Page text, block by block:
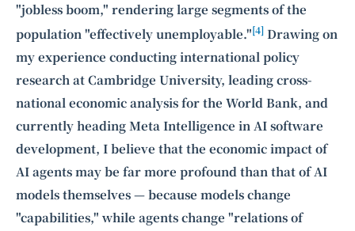
"jobless boom," rendering large segments of the
population "effectively unemployable."[4] Drawing on
my experience conducting international policy
research at Cambridge University, leading cross-
national economic analysis for the World Bank, and
currently heading Meta Intelligence in AI software
development, I believe that the economic impact of
AI agents may be far more profound than that of AI
models themselves — because models change
"capabilities," while agents change "relations of